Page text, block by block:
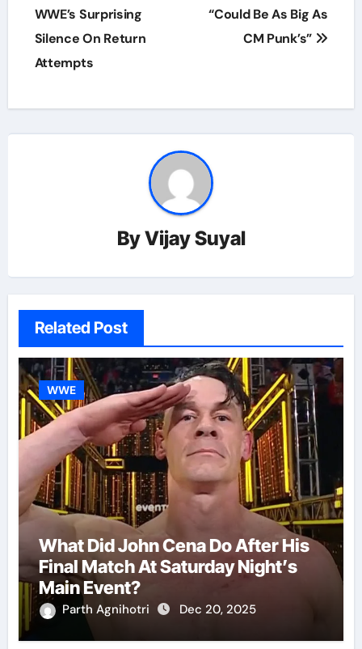
WWE’s Surprising
Silence On Return
Attempts
“Could Be As Big As
CM Punk’s”
ByVijay Suyal
Related Post
WWE
What Did John Cena Do After His
Final Match At Saturday Night’s
Main Event?
Parth Agnihotri Dec 20, 2025